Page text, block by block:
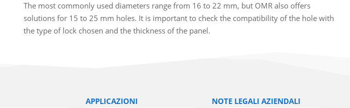
The most commonly used diameters range from 16 to 22 mm, but OMR also offers
solutions for 15 to 25 mm holes. It is important to check the compatibility of the hole with
the type of lock chosen and the thickness of the panel.
APPLICAZIONI NOTE LEGALI AZIENDALI